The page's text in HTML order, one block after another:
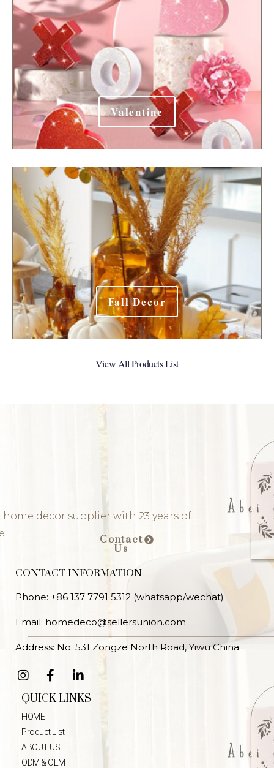
Valentine
Fall Decor
View All Products List
home decor supplier with 23 years of
Contact
Us
CONTACT INFORMATION
Phone: +86 137 7791 5312 (whatsapp/wechat)
Email: homedeco@sellersunion.com
Address: No. 531 Zongze North Road, Yiwu China
QUICK LINKS
HOME
Product List
ABOUT US
ODM & OEM